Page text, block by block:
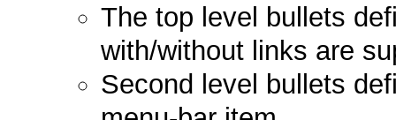
The top level bullets
with/without links are
Second level bullets